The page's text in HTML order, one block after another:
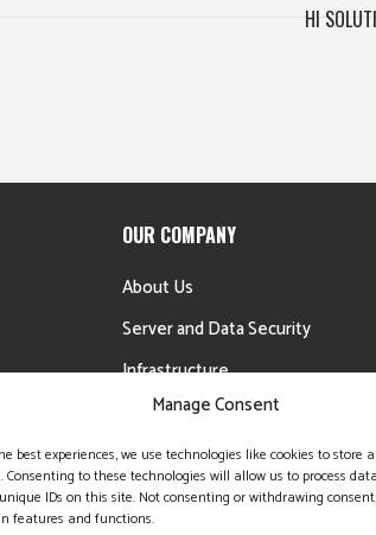
Manage Consent
best experiences, we use technologies like cookies to store
to these technologies will allow us to process
IDs on this site. Not consenting or withdrawing
features and functions.
HI
OUR COMPANY
About Us
Server and Data Security
Infrastructure
Testimonials
Money Back Guarantee